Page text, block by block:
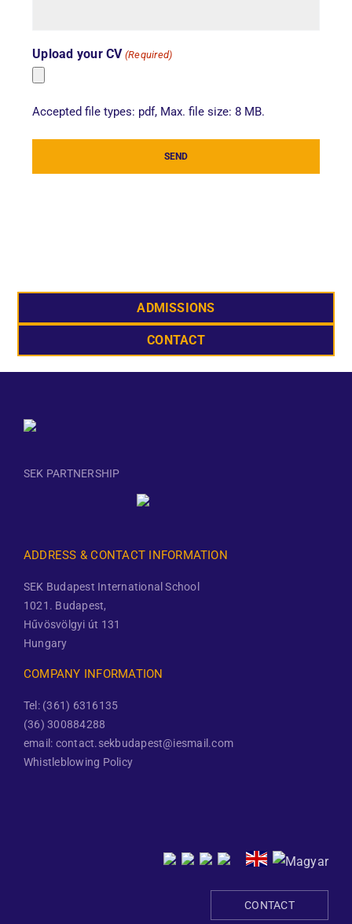
Upload your CV (Required)
Accepted file types: pdf, Max. file size: 8 MB.
ADMISSIONS
CONTACT
SEK PARTNERSHIP
ADDRESS & CONTACT INFORMATION
SEK Budapest International School
1021. Budapest,
Hűvösvölgyi út 131
Hungary
COMPANY INFORMATION
Tel: (361) 6316135
(36) 300884288
email: contact.sekbudapest@iesmail.com
Whistleblowing Policy
CONTACT